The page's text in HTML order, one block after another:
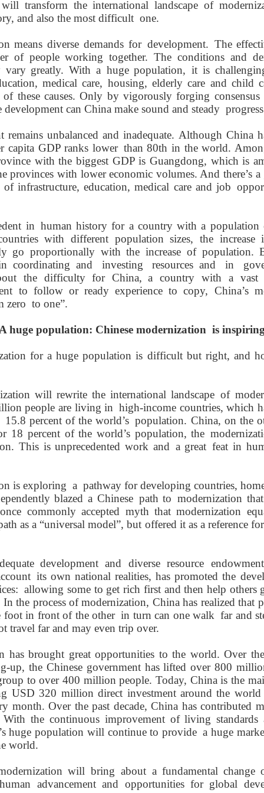
will transform the international landscape of
and also the most difficult one.
meansdiverse demands fordevelopment. The
of people working together. The conditions and
vary greatly. With a huge population, it is
medicalcare, housing,elderlycare and child
these causes. Only by vigorouslyforging consensus
can China make sound and steady
remains unbalanced and inadequate. Although China
capita GDP ranks lowerthan 80th in the world. A
with the biggest GDP is Guangdong, which is
provinces with lower economic volumes. And there’s
infrastructure, education, medical care and job
in human history for a country with a
with different population sizes, the increase
go proportionally with the increase ofpopulation.
coordinating and investingresources and in
the difficulty for China, a country with a vast
to follow or ready experience to copy, China’s
zero to one”.
huge population: Chinese modernization is
for a huge population is difficult but right, and
will rewrite theinternational landscape of
people are living in high-income countries, which
15.8 percent of the world’s population. China, on the
18 percent of the world’s population,the
This is unprecedented work and a great feat in
is exploring a pathway for developing countries,
blazed a Chinesepath to modernization
commonly accepted myththatmodernization
as a “universal model”, but offered it as a reference
development and diverse resource
its own national realities, has promoted the
allowingsome to get rich first and then help others
the process of modernization, China has realized
foot in front of the otherin turn can one walk far and
far and may even trip over.
has brought great opportunities to the world. Over
up, the Chinese government has lifted over 800
to over 400 million people. Today, China is the
USD 320 million direct investment around the world
month. Over the past decade, China has contributed
the continuous improvement of living
s huge population will continue toprovide a huge
world.
will bring about a fundamental change
advancementand opportunities forglobal